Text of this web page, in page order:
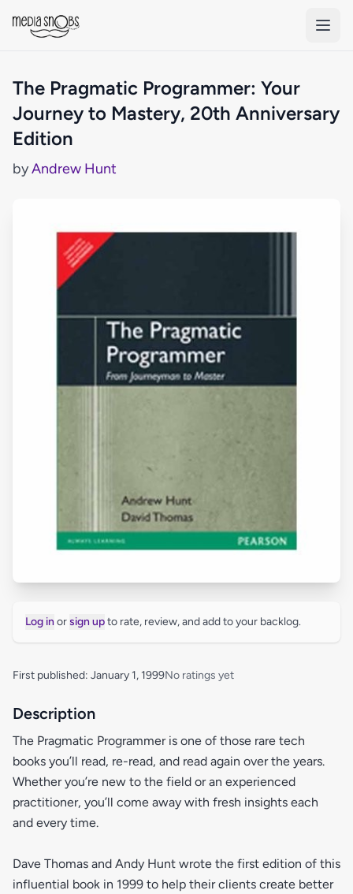
The Pragmatic Programmer: Your
Journey to Mastery, 20th Anniversary
Edition
byAndrew Hunt
Log in orsign upto rate, review, and add to your backlog.
First published: January 1, 1999No ratings yet
Description
The Pragmatic Programmer is one of those rare tech
books you’ll read, re-read, and read again over the years.
Whether you’re new to the field or an experienced
practitioner, you’ll come away with fresh insights each
and every time.
Dave Thomas and Andy Hunt wrote the first edition of this
influential book in 1999 to help their clients create better